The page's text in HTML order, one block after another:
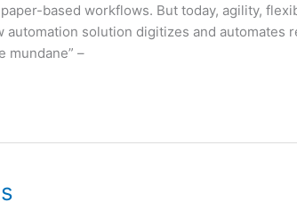
based workflows. But today, agility,
solution digitizes and automates
mundane” –